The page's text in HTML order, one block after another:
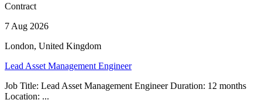
Contract
7 Aug 2026
London, United Kingdom
Lead Asset Management Engineer
Job Title: Lead Asset Management Engineer Duration: 12 months
Location: ...